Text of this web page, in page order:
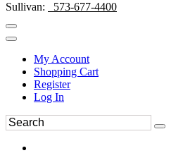
Sullivan: 573-677-4400
My Account
Shopping Cart
Register
Log In